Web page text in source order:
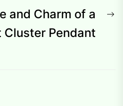
and Charm of a
Pendant